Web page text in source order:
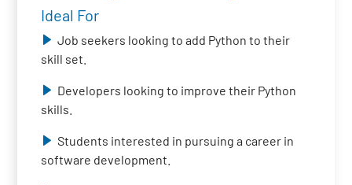
Ideal For
Job seekers looking to add Python to their
skill set.
Developers looking to improve their Python
skills.
Students interested in pursuing a career in
software development.